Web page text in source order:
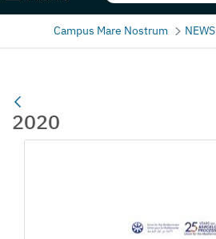
Campus Mare Nostrum NEWS
2020